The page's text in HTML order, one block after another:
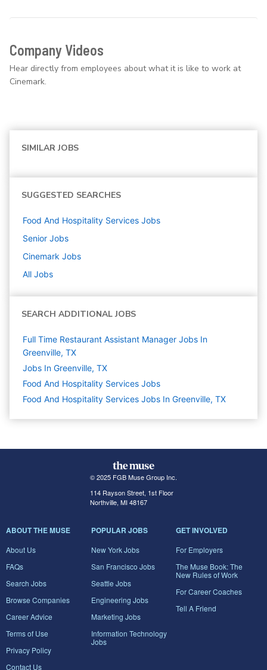
Company Videos
Hear directly from employees about what it is like to work at
Cinemark.
SIMILAR JOBS
SUGGESTED SEARCHES
Food And Hospitality Services Jobs
Senior Jobs
Cinemark Jobs
All Jobs
SEARCH ADDITIONAL JOBS
Full Time Restaurant Assistant Manager Jobs In
Greenville, TX
Jobs In Greenville, TX
Food And Hospitality Services Jobs
Food And Hospitality Services Jobs In Greenville, TX
© 2025 FGB Muse Group Inc.
114 Rayson Street, 1st Floor
Northville, MI 48167
ABOUT THE MUSE
About Us
FAQs
Search Jobs
Browse Companies
Career Advice
Terms of Use
Privacy Policy
Contact Us
POPULAR JOBS
New York Jobs
San Francisco Jobs
Seattle Jobs
Engineering Jobs
Marketing Jobs
Information Technology
Jobs
GET INVOLVED
For Employers
The Muse Book: The
New Rules of Work
For Career Coaches
Tell A Friend